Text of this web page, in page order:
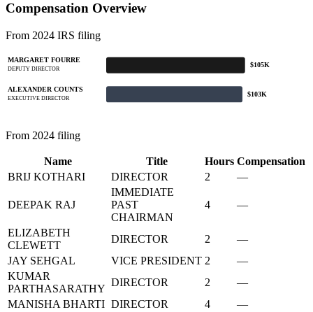
Compensation Overview
From 2024 IRS filing
MARGARET FOURRE
DEPUTY DIRECTOR
$105K
ALEXANDER COUNTS
EXECUTIVE DIRECTOR
$103K
From 2024 filing
Name Title Hours Compensation
BRIJ KOTHARI
DIRECTOR 2 —
DEEPAK RAJ
IMMEDIATE
PAST
CHAIRMAN
4 —
ELIZABETH
CLEWETT
DIRECTOR 2
—
JAY SEHGAL
VICE PRESIDENT 2
—
KUMAR
PARTHASARATHY
DIRECTOR 2
—
MANISHA BHARTI DIRECTOR 4
—